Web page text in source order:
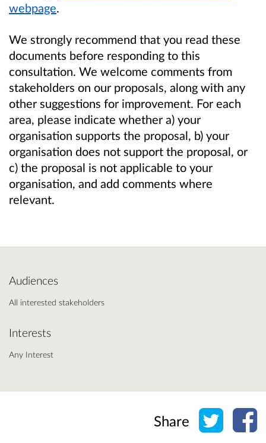
webpage.
We strongly recommend that you read these
documents before responding to this
consultation. We welcome comments from
stakeholders on our proposals, along with any
other suggestions for improvement. For each
area, please indicate whether a) your
organisation supports the proposal, b) your
organisation does not support the proposal, or
c) the proposal is not applicable to your
organisation, and add comments where
relevant.
Audiences
All interested stakeholders
Interests
Any Interest
Share Share